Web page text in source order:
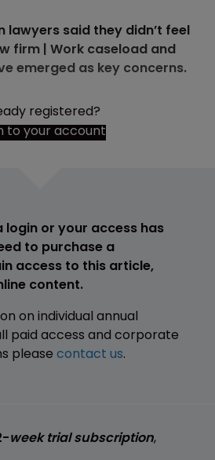
lawyers said they didn’t feel
firm | Work caseload and
emerged as key concerns.
registered?
to your account
login or your access has
to purchase a
access to this article,
content.
on individual annual
paid access and corporate
please contact us.
week trial subscription,